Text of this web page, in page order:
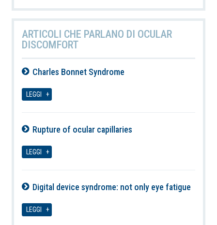
ARTICOLI CHE PARLANO DI OCULAR
DISCOMFORT
Charles Bonnet Syndrome
LEGGI
Rupture of ocular capillaries
LEGGI
Digital device syndrome: not only eye fatigue
LEGGI